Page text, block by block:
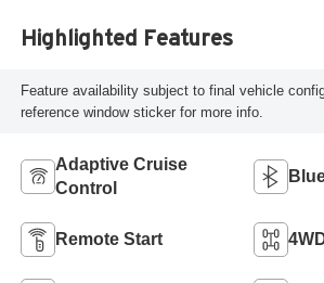
Highlighted Features
Feature availability subject to final vehicle
reference window sticker for more info.
Adaptive Cruise
Control
Remote Start